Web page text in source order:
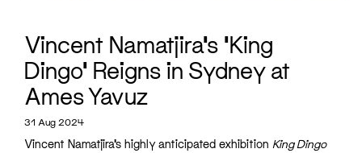
Vincent Namatjira’s ‘King
Dingo’ Reigns in Sydney at
Ames Yavuz
31 Aug 2024
Vincent Namatjira’s highly anticipated exhibition King Dingo